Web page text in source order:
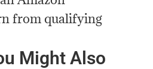
from qualifying
Might Also